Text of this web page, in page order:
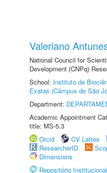
Valeriano
National Council for
Development (CNPq)
School: Instituto de
Exatas (Câmpus de São
Department:
Academic Appointment
title: MS-5.3
Orcid
CV Lattes
ResearcherID
Dimensions
Repositório